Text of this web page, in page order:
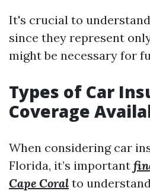
It's crucial to
since they represent
might be necessary for
Types of Car
Coverage
When considering car
Florida, it’s important
Cape Coral to